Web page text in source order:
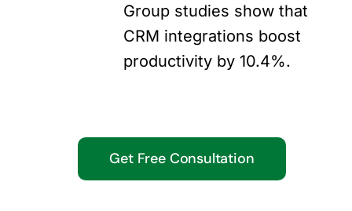
Group studies show that
CRM integrations boost
productivity by 10.4%.
Get Free Consultation